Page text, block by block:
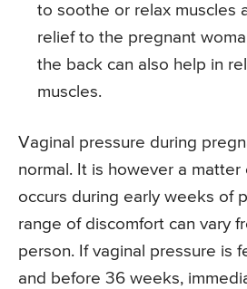
to soothe or relax muscles
relief to the pregnant
the back can also help in
muscles.
Vaginal pressure during
normal. It is however a matter
occurs during early weeks of
range of discomfort can vary
person. If vaginal pressure is
and before 36 weeks,